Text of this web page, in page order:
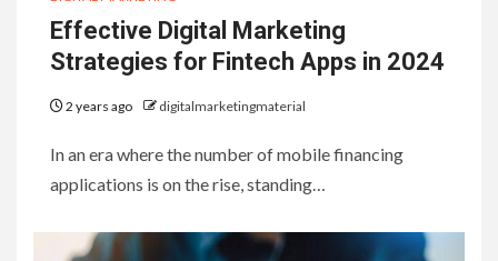
Effective Digital Marketing
Strategies for Fintech Apps in 2024
2 years ago digitalmarketingmaterial
In an era where the number of mobile financing
applications is on the rise, standing…